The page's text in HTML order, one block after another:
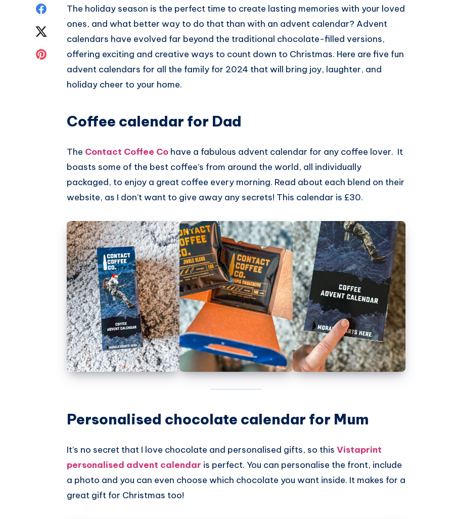
Share
Facebook
Twitter
Share
The holiday season is the perfect time to create lasting memories with your loved
ones, and what better way to do that than with an advent calendar? Advent
calendars have evolved far beyond the traditional chocolate-filled versions,
offering exciting and creative ways to count down to Christmas. Here are five fun
advent calendars for all the family for 2024 that will bring joy, laughter, and
holiday cheer to your home.
Coffee calendar for Dad
The Contact Coffee Co have a fabulous advent calendar for any coffee lover. It
boasts some of the best coffee’s from around the world, all individually
packaged, to enjoy a great coffee every morning. Read about each blend on their
website, as I don’t want to give away any secrets! This calendar is £30.
Personalised chocolate calendar for Mum
It’s no secret that I love chocolate and personalised gifts, so this Vistaprint
personalised advent calendar is perfect. You can personalise the front, include
a photo and you can even choose which chocolate you want inside. It makes for a
great gift for Christmas too!